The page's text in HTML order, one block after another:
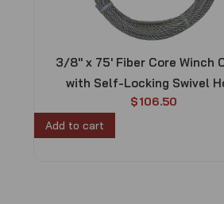
3/8″ x 75′ Fiber Core Winch
with Self-Locking Swivel
$106.50
Add to cart